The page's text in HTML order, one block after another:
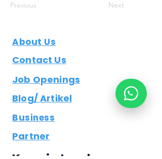
Previous Next
About Us
Contact Us
Job Openings
Blog/ Artikel
Business
Partner